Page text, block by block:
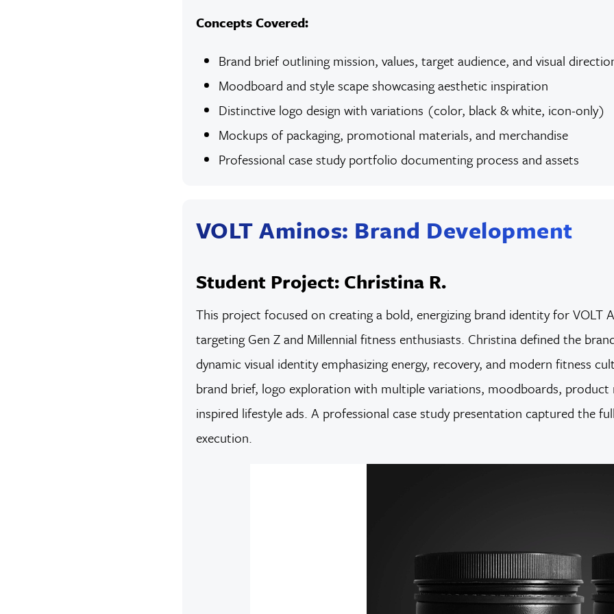
Concepts Covered:
Brand brief outlining mission, values, target audience, and visual
Moodboard and style scape showcasing aesthetic inspiration
Distinctive logo design with variations (color, black & white, icon-only)
Mockups of packaging, promotional materials, and merchandise
Professional case study portfolio documenting process and assets
VOLT Aminos: Brand Development
Student Project: Christina R.
This project focused on creating a bold, energizing brand identity for VOLT
targeting Gen Z and Millennial fitness enthusiasts. Christina defined the
dynamic visual identity emphasizing energy, recovery, and modern fitness
brand brief, logo exploration with multiple variations, moodboards, product
inspired lifestyle ads. A professional case study presentation captured the
execution.